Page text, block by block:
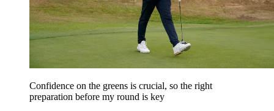
Confidence on the greens is crucial, so the right
preparation before my round is key